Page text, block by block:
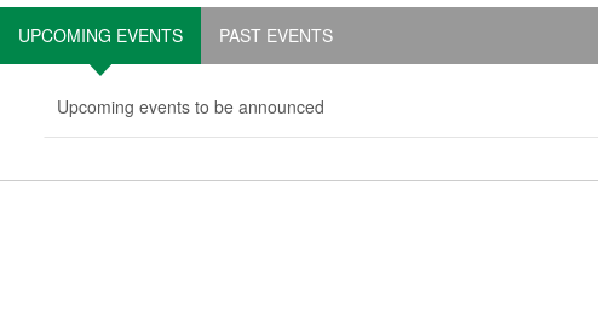
UPCOMING EVENTS PAST EVENTS
Upcoming events to be announced